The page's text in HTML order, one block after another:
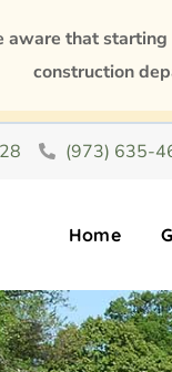
(973) 635-
Home
aware that
construction